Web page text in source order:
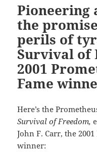
Pioneering
the
perils of
Survival of
2001
Fame
Here’s the
Survival of Freedom,
John F. Carr, the
winner: